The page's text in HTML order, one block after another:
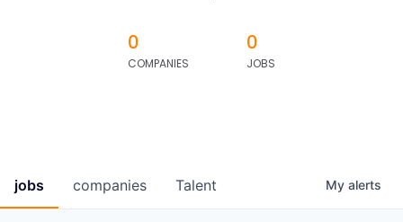
0
COMPANIES
0
JOBS
jobs companies Talent My alerts